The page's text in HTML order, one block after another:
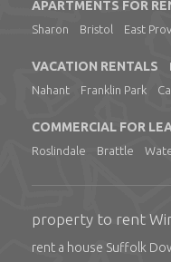
APARTMENTS FOR
Sharon
Bristol East
VACATION RENTALS
Nahant
Franklin Park
COMMERCIAL FOR
Roslindale
Brattle
property to rent
rent a house Suffolk